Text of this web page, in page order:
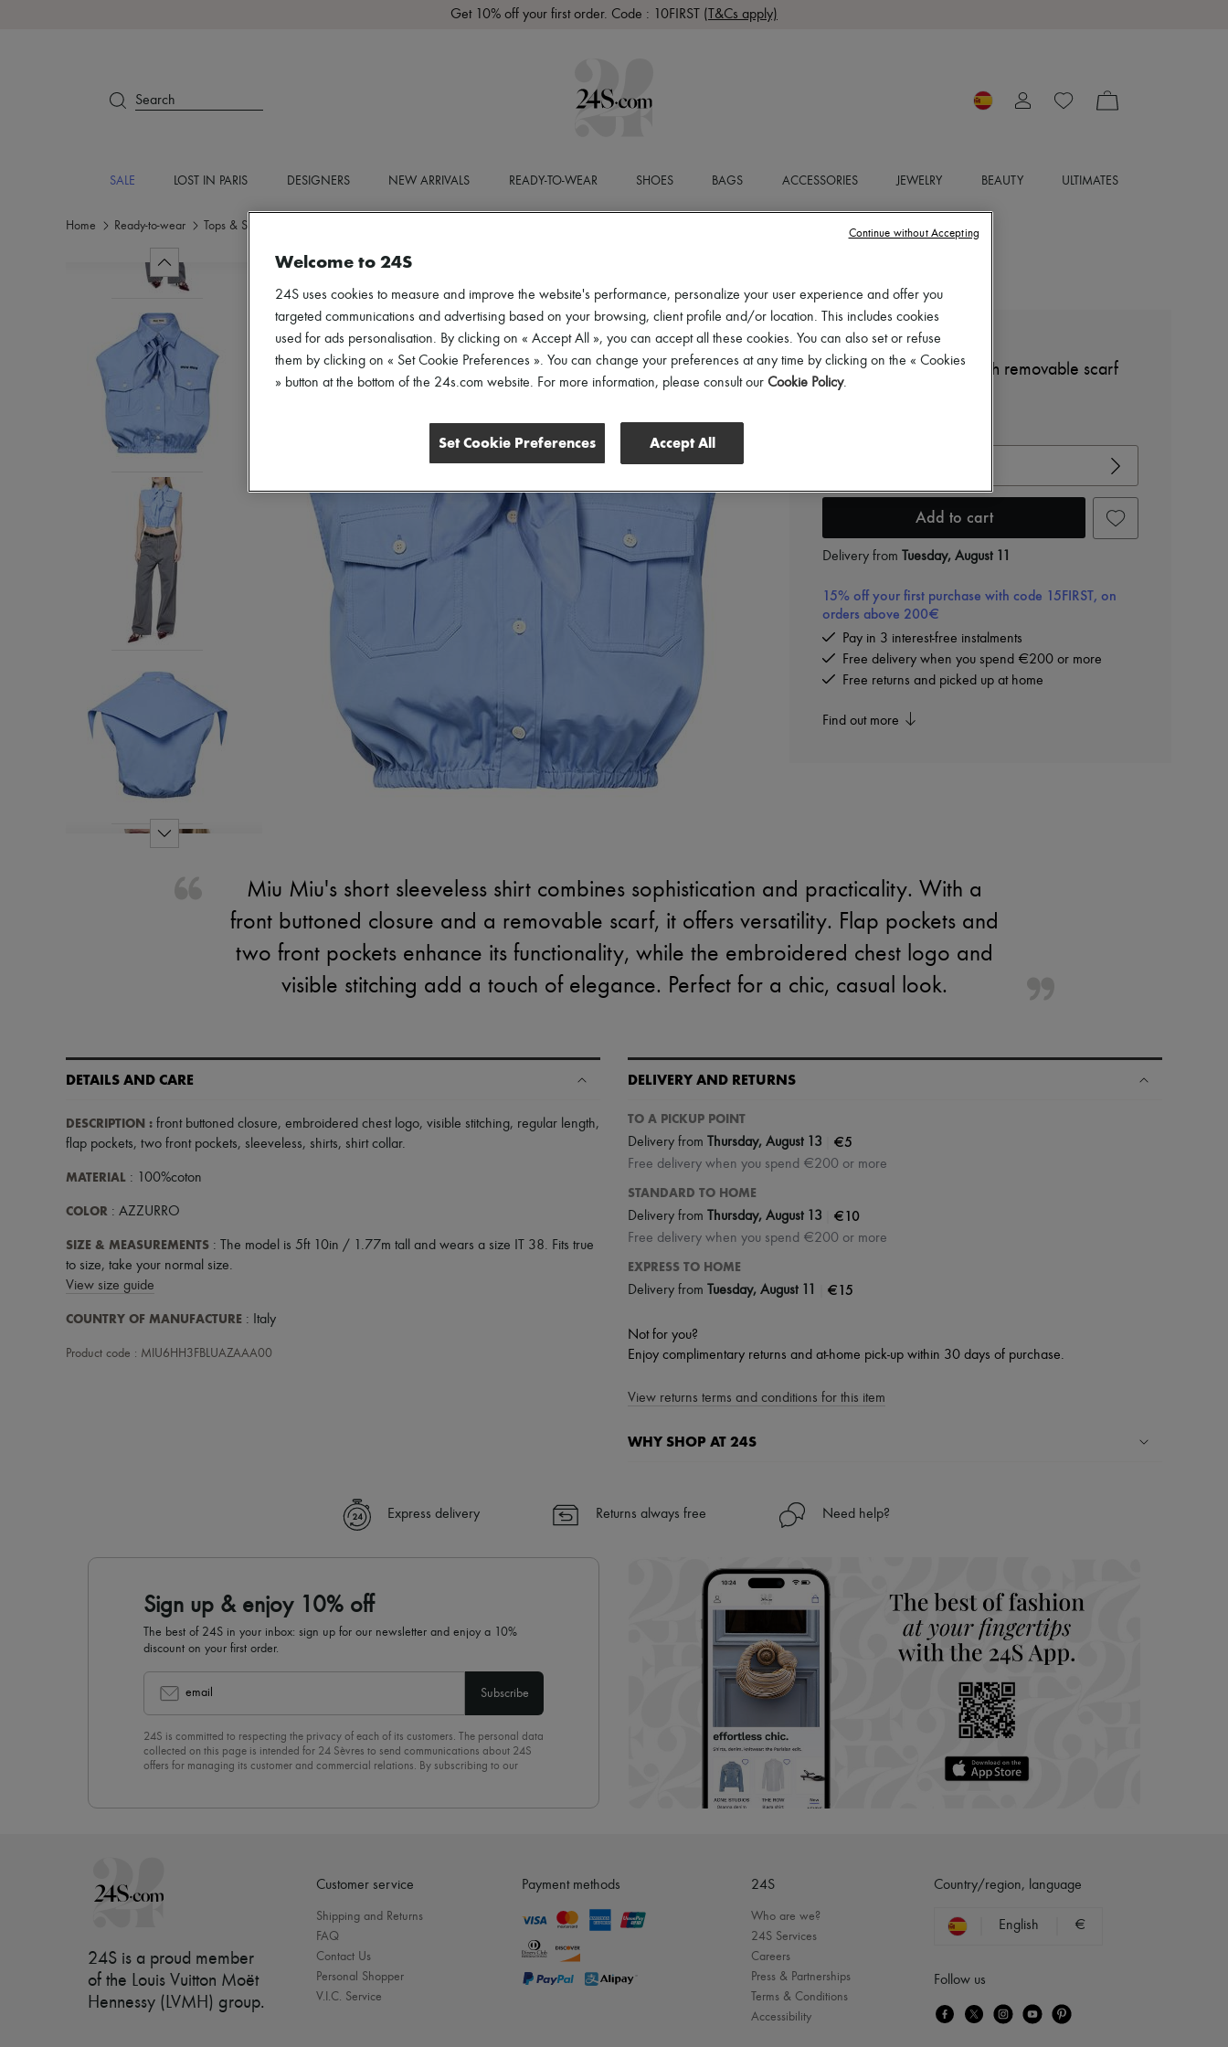
Get 10% off your first order. Code : 10FIRST (T&Cs apply)
Search
SALE LOST IN PARIS DESIGNERS NEW ARRIVALS READY-TO-WEAR SHOES BAGS ACCESSORIES JEWELRY BEAUTY ULTIMATES
Home Ready-to-wear Tops & Shirts
MIU MIU
Short sleeveless shirt with removable scarf
€950
Add to cart
Delivery from Tuesday, August 11
15% off your first purchase with code 15FIRST, on
orders above 200€
Pay in 3 interest-free instalments
Free delivery when you spend €200 or more
Free returns and picked up at home
Find out more
Miu Miu's short sleeveless shirt combines sophistication and practicality. With a
front buttoned closure and a removable scarf, it offers versatility. Flap pockets and
two front pockets enhance its functionality, while the embroidered chest logo and
visible stitching add a touch of elegance. Perfect for a chic, casual look.
DETAILS AND CARE
DESCRIPTION : front buttoned closure, embroidered chest logo, visible stitching, regular length,
flap pockets, two front pockets, sleeveless, shirts, shirt collar.
MATERIAL : 100%coton
COLOR : AZZURRO
SIZE & MEASUREMENTS : The model is 5ft 10in / 1.77m tall and wears a size IT 38. Fits true
to size, take your normal size.
View size guide
COUNTRY OF MANUFACTURE : Italy
Product code : MIU6HH3FBLUAZAAA00
DELIVERY AND RETURNS
TO A PICKUP POINT
Delivery from Thursday, August 13 €5
Free delivery when you spend €200 or more
STANDARD TO HOME
Delivery from Thursday, August 13 €10
Free delivery when you spend €200 or more
EXPRESS TO HOME
Delivery from Tuesday, August 11 €15
Not for you?
Enjoy complimentary returns and at-home pick-up within 30 days of purchase.
View returns terms and conditions for this item
WHY SHOP AT 24S
✓ Express shipping to 100+ countries
Find out more about 24S, an LVMH Group company
Express delivery Returns always free Need help?
Sign up & enjoy 10% off
The best of 24S in your inbox: sign up for our newsletter and enjoy a 10%
discount on your first order.
email Subscribe
24S is committed to respecting the privacy of each of its customers. The personal data
collected on this page is intended for 24 Sèvres to send communications about 24S
offers for managing its customer and commercial relations. By subscribing to our
24S is a proud member
of the Louis Vuitton Moët
Hennessy (LVMH) group.
Customer service
Shipping and Returns
FAQ
Contact Us
Personal Shopper
V.I.C. Service
Payment methods 24S
Who are we?
24S Services
Careers
Press & Partnerships
Terms & Conditions
Accessibility
Country/region, language
English €
Follow us
Welcome to 24S
24S uses cookies to measure and improve the website's performance, personalize your user experience and offer you
targeted communications and advertising based on your browsing, client profile and/or location. This includes cookies
used for ads personalisation. By clicking on « Accept All », you can accept all these cookies. You can also set or refuse
them by clicking on « Set Cookie Preferences ». You can change your preferences at any time by clicking on the « Cookies
» button at the bottom of the 24s.com website. For more information, please consult our Cookie Policy.
Set Cookie Preferences Accept All
Continue without Accepting